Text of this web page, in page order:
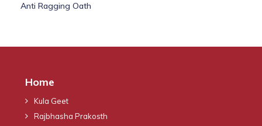
Anti Ragging Oath
Home
Kula Geet
Rajbhasha Prakosth